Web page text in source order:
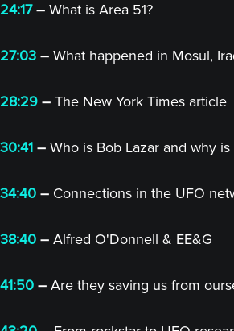
24:17– What is Area 51?
27:03 – What happened in Mosul,
28:29 – The New York Times article
30:41 – Who is Bob Lazar and why
34:40 – Connections in the UFO
38:40 – Alfred O'Donnell & EE&G
41:50 – Are they saving us from